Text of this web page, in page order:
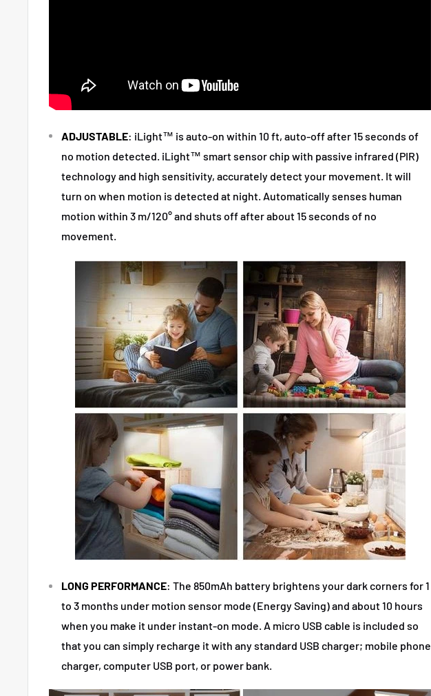
ADJUSTABLE: iLight™ is auto-on within 10 ft, auto-off after 15 seconds of
no motion detected. iLight™ smart sensor chip with passive infrared (PIR)
technology and high sensitivity, accurately detect your movement. It will
turn on when motion is detected at night. Automatically senses human
motion within 3 m/120° and shuts off after about 15 seconds of no
movement.
LONG PERFORMANCE: The 850mAh battery brightens your dark corners for 1
to 3 months under motion sensor mode (Energy Saving) and about 10 hours
when you make it under instant-on mode. A micro USB cable is included so
that you can simply recharge it with any standard USB charger; mobile phone
charger, computer USB port, or power bank.